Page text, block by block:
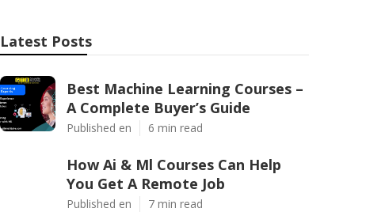
Latest Posts
Best Machine Learning Courses –
A Complete Buyer’s Guide
Published en 6 min read
How Ai & Ml Courses Can Help
You Get A Remote Job
Published en 7 min read